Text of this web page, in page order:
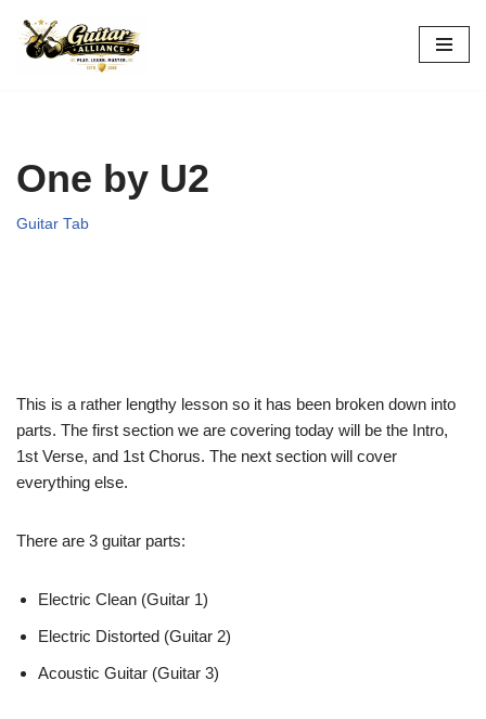
Skip
One by U2
Guitar Tab
This is a rather lengthy lesson so it has been broken down into
parts. The first section we are covering today will be the Intro,
1st Verse, and 1st Chorus. The next section will cover
everything else.
There are 3 guitar parts:
Electric Clean (Guitar 1)
Electric Distorted (Guitar 2)
Acoustic Guitar (Guitar 3)